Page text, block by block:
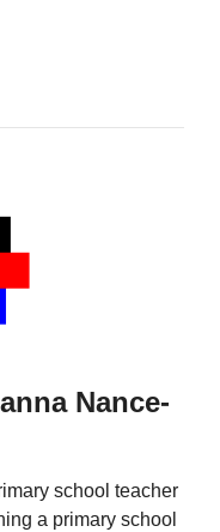
Nance-
school teacher
a primary school